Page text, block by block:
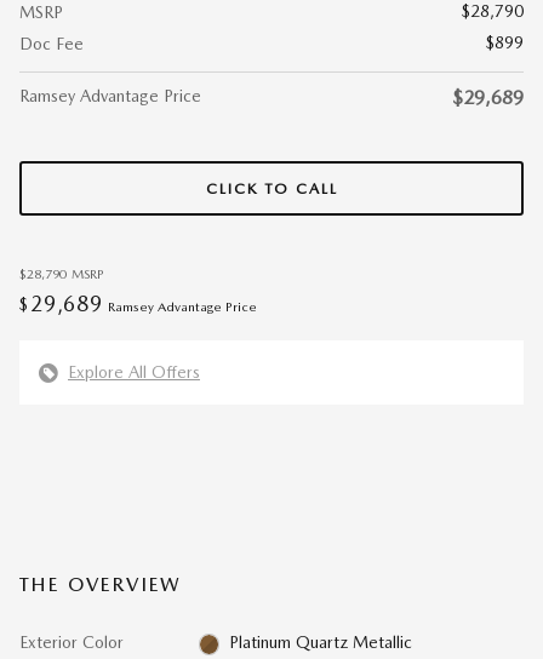
MSRP
$28,790
Doc Fee
$899
Ramsey Advantage Price $29,689
CLICK TO CALL
$28,790 MSRP
$ 29,689 Ramsey Advantage Price
Explore All Offers
THE OVERVIEW
Exterior Color Platinum Quartz Metallic